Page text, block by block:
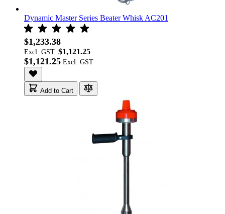
Dynamic Master Series Beater Whisk AC201
$1,233.38
Excl. GST: $1,121.25
$1,121.25
Add to Cart